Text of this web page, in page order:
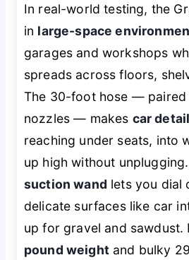
In real-world testing, the
in large-space
garages and workshops
spreads across floors,
The 30-foot hose — paired
nozzles — makes car
reaching under seats, into
up high without
suction wand lets you dial
delicate surfaces like car
up for gravel and sawdust.
pound weightand bulky